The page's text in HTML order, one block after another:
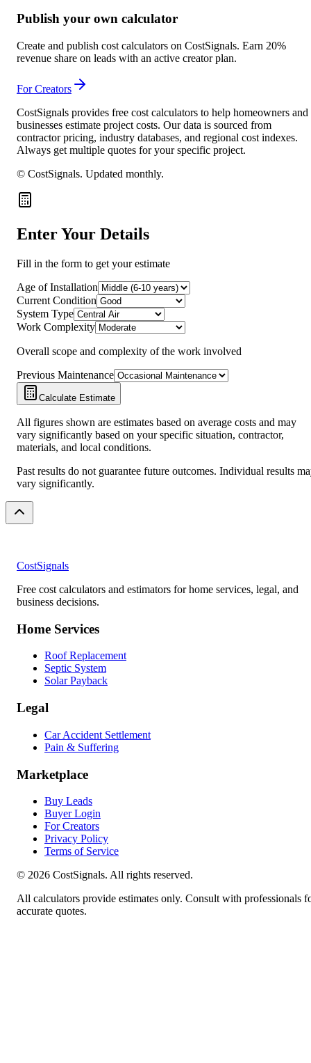
Publish your own calculator
Create and publish cost calculators on CostSignals. Earn 20%
revenue share on leads with an active creator plan.
For Creators
CostSignals provides free cost calculators to help homeowners and
businesses estimate project costs. Our data is sourced from
contractor pricing, industry databases, and regional cost indexes.
Always get multiple quotes for your specific project.
© CostSignals. Updated monthly.
Enter Your Details
Fill in the form to get your estimate
Age of Installation
Current Condition
System Type
Work Complexity
Overall scope and complexity of the work involved
Previous Maintenance
Calculate Estimate
All figures shown are estimates based on average costs and may
vary significantly based on your specific situation, contractor,
materials, and local conditions.
Past results do not guarantee future outcomes. Individual results
vary significantly.
CostSignals
Free cost calculators and estimators for home services, legal, and
business decisions.
Home Services
Roof Replacement
Septic System
Solar Payback
Legal
Car Accident Settlement
Pain & Suffering
Marketplace
Buy Leads
Buyer Login
For Creators
Privacy Policy
Terms of Service
© 2026 CostSignals. All rights reserved.
All calculators provide estimates only. Consult with professionals
accurate quotes.